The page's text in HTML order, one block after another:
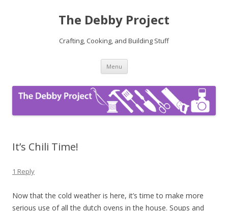
The Debby Project
Crafting, Cooking, and Building Stuff
Menu Skip
content
It’s Chili Time!
1 Reply
Now that the cold weather is here, it’s time to make more
serious use of all the dutch ovens in the house. Soups and